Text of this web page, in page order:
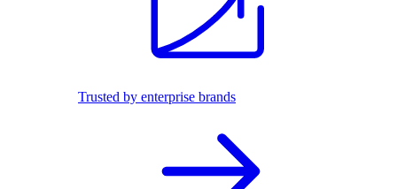
Trusted by enterprise brands